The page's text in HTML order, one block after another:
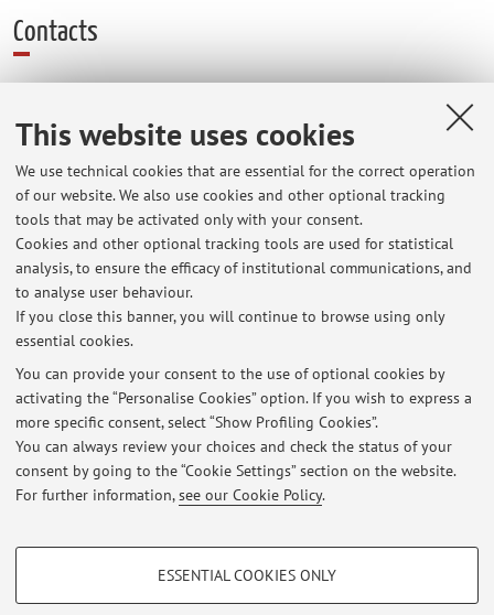
This website uses cookies
We use technical cookies that are essential for the correct operation
of our website. We also use cookies and other optional tracking
tools that may be activated only with your consent.
Cookies and other optional tracking tools are used for statistical
analysis, to ensure the efficacy of institutional communications, and
to analyse user behaviour.
If you close this banner, you will continue to browse using only
essential cookies.
You can provide your consent to the use of optional cookies by
activating the “Personalise Cookies” option. If you wish to express a
more specific consent, select “Show Profiling Cookies”.
You can always review your choices and check the status of your
consent by going to the “Cookie Settings” section on the website.
For further information,see our Cookie Policy.
PROFILING COOKIES - OPTIONAL
ESSENTIAL COOKIES ONLY
Contacts
E-mail:
elena.bertelli2@unibo.it
Tel:
+39 051 0933265
Other contacts
Web:
Go to personal web site
Dipartimento di Scienze Aziendali
Via Capo di Lucca 34, Bologna -
Go to map
Latest news
At the moment no news are available.
Restricted area